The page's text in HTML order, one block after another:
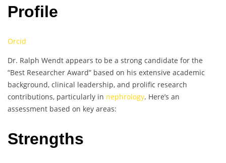
Profile
Orcid
Dr. Ralph Wendt appears to be a strong candidate for the
“Best Researcher Award” based on his extensive academic
background, clinical leadership, and prolific research
contributions, particularly in nephrology. Here’s an
assessment based on key areas:
Strengths